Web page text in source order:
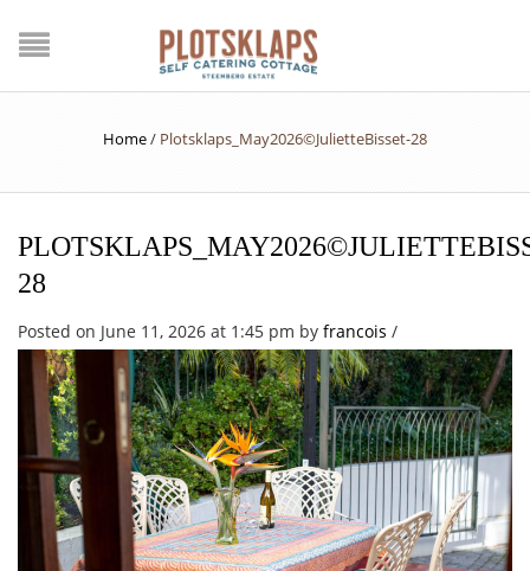
Home/ Plotsklaps_May2026©JulietteBisset-28
28
Posted on June 11, 2026 at 1:45 pm by francois /